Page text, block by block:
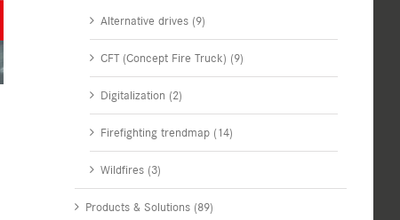
Alternative drives (9)
CFT (Concept Fire Truck) (9)
Digitalization (2)
Firefighting trendmap (14)
Wildfires (3)
Products & Solutions (89)